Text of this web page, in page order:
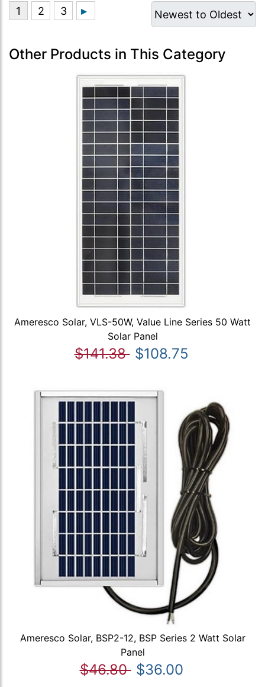
Other Products in This Category
Ameresco Solar, VLS-50W, Value Line Series 50 Watt
Solar Panel
$141.38 $108.75
Ameresco Solar, BSP2-12, BSP Series 2 Watt Solar
Panel
$46.80 $36.00